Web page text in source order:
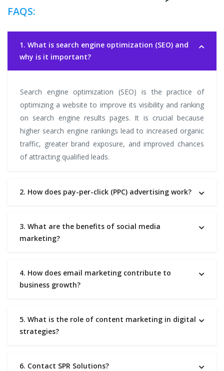
FAQS:
1. What is search engine optimization (SEO) and
why is it important?
Search engine optimization (SEO) is the practice of
optimizing a website to improve its visibility and ranking
on search engine results pages. It is crucial because
higher search engine rankings lead to increased organic
traffic, greater brand exposure, and improved chances
of attracting qualified leads.
2. How does pay-per-click (PPC) advertising work?
3. What are the benefits of social media
marketing?
4. How does email marketing contribute to
business growth?
5. What is the role of content marketing in digital
strategies?
6. Contact SPR Solutions?